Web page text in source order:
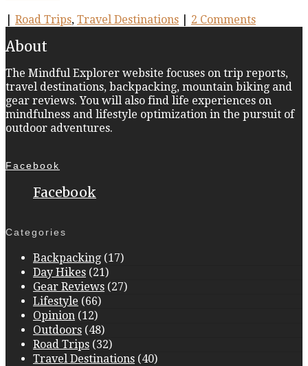
Road Trips, Travel Destinations 2 Comments
About
The Mindful Explorer website focuses on trip reports,
travel destinations, backpacking, mountain biking and
gear reviews. You will also find life experiences on
mindfulness and lifestyle optimization in the pursuit of
outdoor adventures.
Facebook
Facebook
Categories
Backpacking (17)
Day Hikes (21)
Gear Reviews (27)
Lifestyle (66)
Opinion (12)
Outdoors (48)
Road Trips (32)
Travel Destinations (40)